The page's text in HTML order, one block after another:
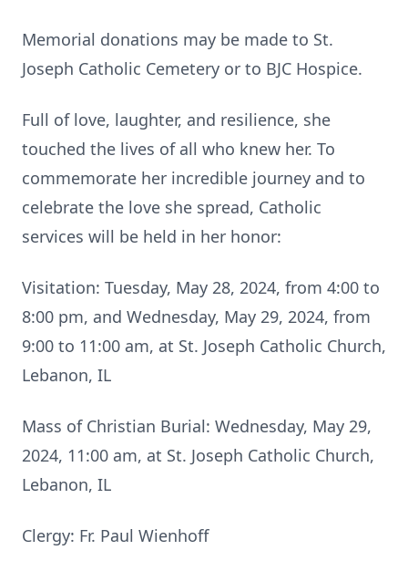
Memorial donations may be made to St.
Joseph Catholic Cemetery or to BJC Hospice.
Full of love, laughter, and resilience, she
touched the lives of all who knew her. To
commemorate her incredible journey and to
celebrate the love she spread, Catholic
services will be held in her honor:
Visitation: Tuesday, May 28, 2024, from 4:00 to
8:00 pm, and Wednesday, May 29, 2024, from
9:00 to 11:00 am, at St. Joseph Catholic Church,
Lebanon, IL
Mass of Christian Burial: Wednesday, May 29,
2024, 11:00 am, at St. Joseph Catholic Church,
Lebanon, IL
Clergy: Fr. Paul Wienhoff